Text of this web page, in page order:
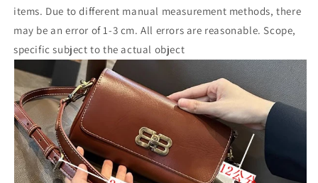
items. Due to different manual measurement methods, there
may be an error of 1-3 cm. All errors are reasonable. Scope,
specific subject to the actual object